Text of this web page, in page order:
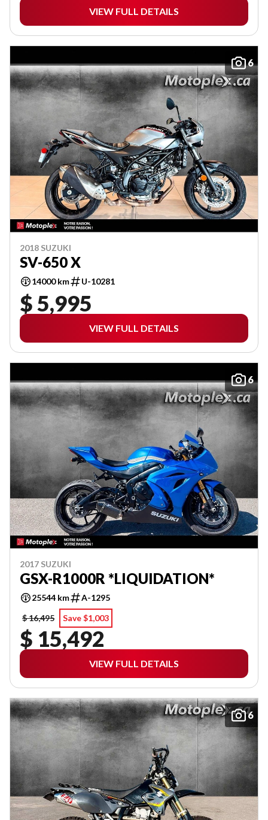
VIEW FULL DETAILS
6
2018 SUZUKI
SV-650 X
14000 km U-10281
$ 5,995
VIEW FULL DETAILS
6
2017 SUZUKI
GSX-R1000R *LIQUIDATION*
25544 km
A-1295
$ 16,495
Save $1,003
$ 15,492
VIEW FULL DETAILS
6